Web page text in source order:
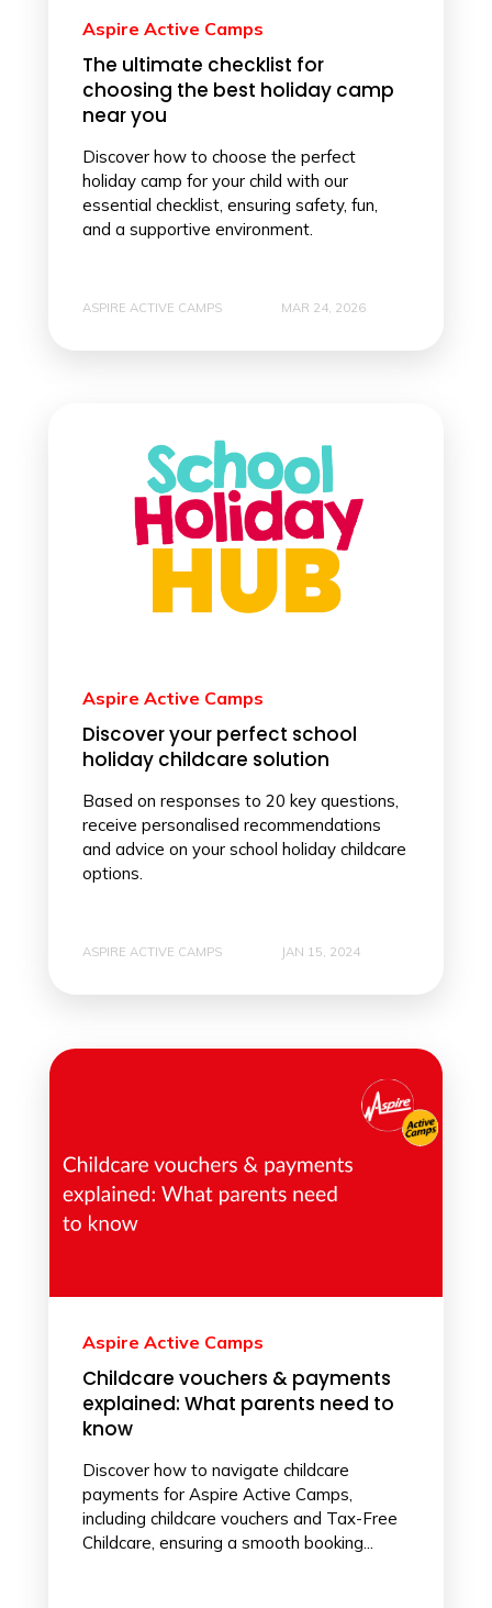
Aspire Active Camps
The ultimate checklist for
choosing the best holiday camp
near you
Discover how to choose the perfect
holiday camp for your child with our
essential checklist, ensuring safety, fun,
and a supportive environment.
ASPIRE ACTIVE CAMPS MAR 24, 2026
Aspire Active Camps
Discover your perfect school
holiday childcare solution
Based on responses to 20 key questions,
receive personalised recommendations
and advice on your school holiday childcare
options.
ASPIRE ACTIVE CAMPS JAN 15, 2024
Aspire Active Camps
Childcare vouchers & payments
explained: What parents need to
know
Discover how to navigate childcare
payments for Aspire Active Camps,
including childcare vouchers and Tax-Free
Childcare, ensuring a smooth booking...